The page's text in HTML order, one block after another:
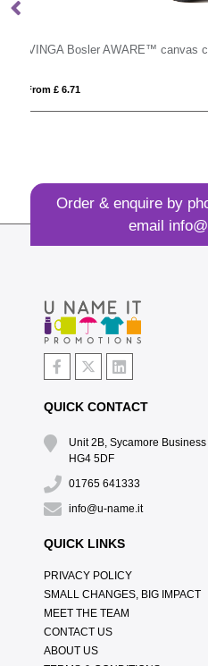
Pride Hair
Order & enquire by
email
QUICK CONTACT
Unit 2B, Sycamore
HG4 5DF
01765 641333
info@u-name.it
QUICK LINKS
PRIVACY POLICY
SMALL CHANGES, BIG IMPACT
MEET THE TEAM
CONTACT US
ABOUT US